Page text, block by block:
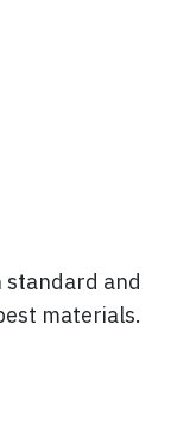
standard and
materials.